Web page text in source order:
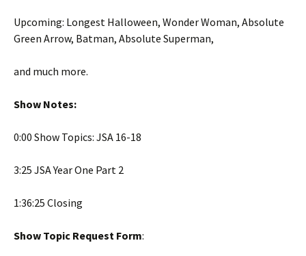
Upcoming: Longest Halloween, Wonder Woman, Absolute
Green Arrow, Batman, Absolute Superman,
and much more.
Show Notes:
0:00 Show Topics: JSA 16-18
3:25 JSA Year One Part 2
1:36:25 Closing
Show Topic Request Form: